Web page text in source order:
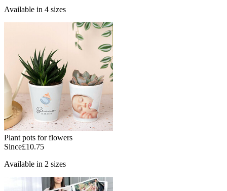
Available in 4 sizes
Plant pots for flowers
Since£10.75
Available in 2 sizes